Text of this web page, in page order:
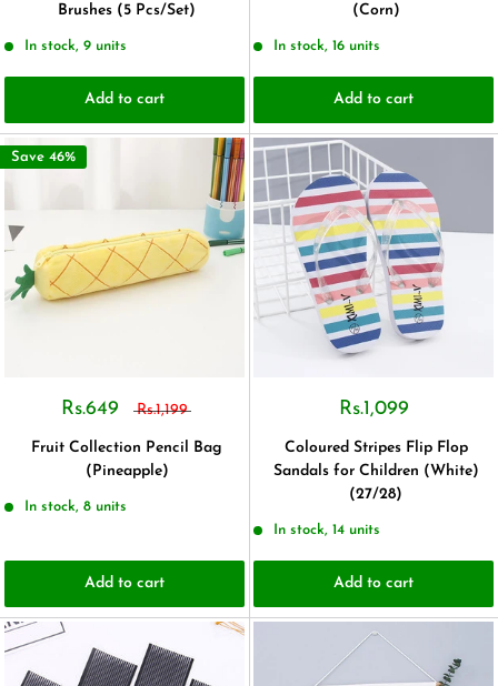
Brushes (5 Pcs/Set)
In stock, 9 units
Add to cart
(Corn)
In stock, 16 units
Add to cart
Save 46%
Rs.649 Rs.1,199
Fruit Collection Pencil Bag
(Pineapple)
In stock, 8 units
Add to cart
Rs.1,099
Coloured Stripes Flip Flop
Sandals for Children (White)
(27/28)
In stock, 14 units
Add to cart